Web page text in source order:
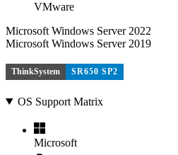
VMware
Microsoft Windows Server 2022
Microsoft Windows Server 2019
ThinkSystem SR650 SP2
OS Support Matrix
Microsoft